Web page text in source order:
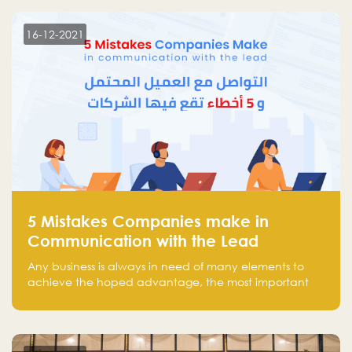
region.
16-12-2021
5 Mistakes Companies make in
Communication with the Lead
Any business is always in need of many elements to
achieve the hoped advantage, the most important
There is a factor that is equal in its necessity to the
customer on whom the business is based.